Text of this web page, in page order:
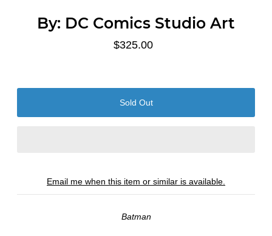
By: DC Comics Studio Art
$325.00
Email me when this item or similar is available.
Batman